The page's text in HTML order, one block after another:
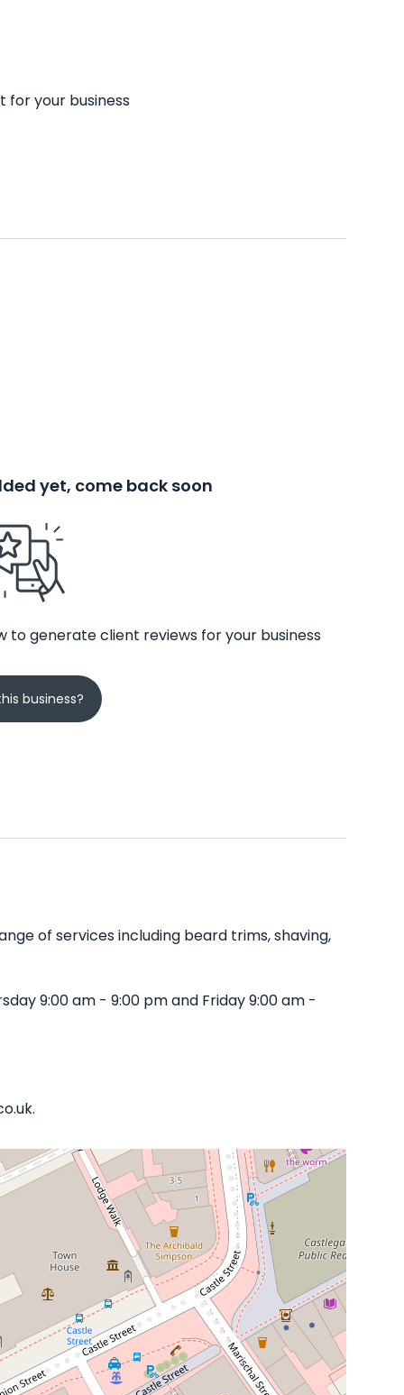
for your business
yet, come back soon
to generate client reviews for your business
business?
of services including beard trims, shaving,
9:00 am - 9:00 pm and Friday 9:00 am -